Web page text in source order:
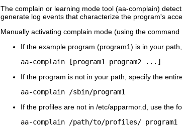
The complain or learning mode tool (aa-complain)
generate log events that characterize the program's
Manually activating complain mode (using the
If the example program (program1) is in your
aa-complain [program1 program2 ...]
If the program is not in your path, specify the
aa-complain /sbin/program1
If the profiles are not in /etc/apparmor.d , use the
aa-complain
/path/to/profiles/ program1